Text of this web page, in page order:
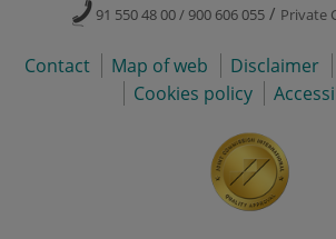
91 550 48 00 / 900 606 055 / Private
Contact Map of web Disclaimer
Cookies policy